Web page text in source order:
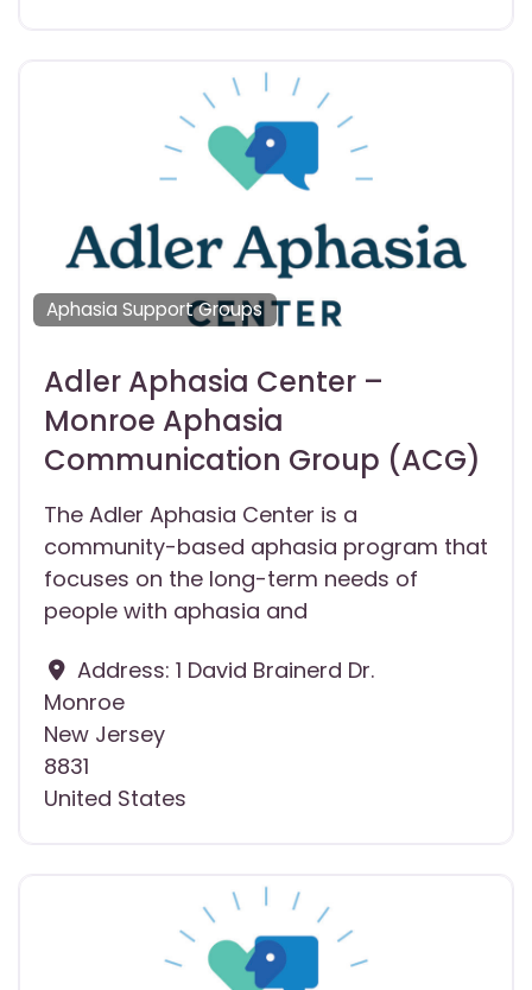
Aphasia Support Groups
Adler Aphasia Center –
Monroe Aphasia
Communication Group (ACG)
The Adler Aphasia Center is a
community-based aphasia program that
focuses on the long-term needs of
people with aphasia and
Address: 1 David Brainerd Dr.
Monroe
New Jersey
8831
United States